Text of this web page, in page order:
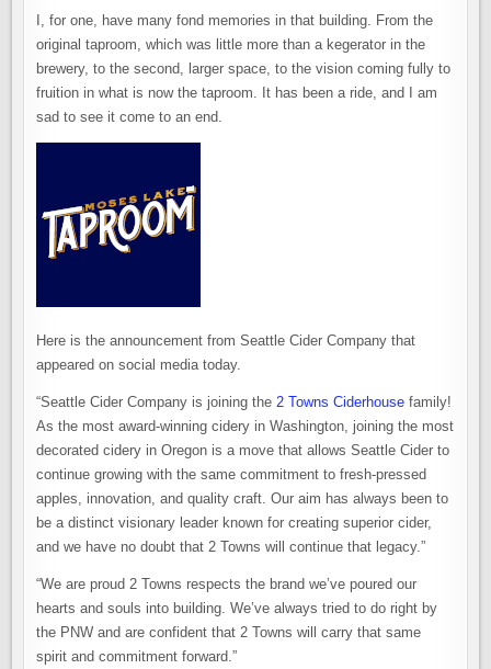
I, for one, have many fond memories in that building. From the
original taproom, which was little more than a kegerator in the
brewery, to the second, larger space, to the vision coming fully to
fruition in what is now the taproom. It has been a ride, and I am
sad to see it come to an end.
Here is the announcement from Seattle Cider Company that
appeared on social media today.
“Seattle Cider Company is joining the 2 Towns Ciderhouse family!
As the most award-winning cidery in Washington, joining the most
decorated cidery in Oregon is a move that allows Seattle Cider to
continue growing with the same commitment to fresh-pressed
apples, innovation, and quality craft. Our aim has always been to
be a distinct visionary leader known for creating superior cider,
and we have no doubt that 2 Towns will continue that legacy.”
“We are proud 2 Towns respects the brand we’ve poured our
hearts and souls into building. We’ve always tried to do right by
the PNW and are confident that 2 Towns will carry that same
spirit and commitment forward.”